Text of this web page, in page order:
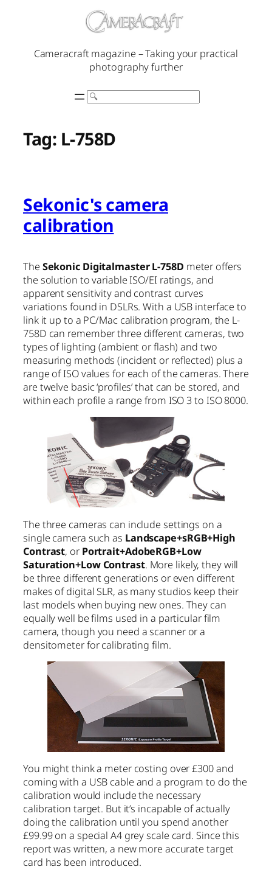
Cameracraft magazine – Taking your practical
photography further
Search
Tag: L-758D
Sekonic's camera
calibration
The Sekonic Digitalmaster L-758D meter offers
the solution to variable ISO/EI ratings, and
apparent sensitivity and contrast curves
variations found in DSLRs. With a USB interface to
link it up to a PC/Mac calibration program, the L-
758D can remember three different cameras, two
types of lighting (ambient or flash) and two
measuring methods (incident or reflected) plus a
range of ISO values for each of the cameras. There
are twelve basic ‘profiles’ that can be stored, and
within each profile a range from ISO 3 to ISO 8000.
The three cameras can include settings on a
single camera such as Landscape+sRGB+High
Contrast, or Portrait+AdobeRGB+Low
Saturation+Low Contrast. More likely, they will
be three different generations or even different
makes of digital SLR, as many studios keep their
last models when buying new ones. They can
equally well be films used in a particular film
camera, though you need a scanner or a
densitometer for calibrating film.
You might think a meter costing over £300 and
coming with a USB cable and a program to do the
calibration would include the necessary
calibration target. But it’s incapable of actually
doing the calibration until you spend another
£99.99 on a special A4 grey scale card. Since this
report was written, a new more accurate target
card has been introduced.